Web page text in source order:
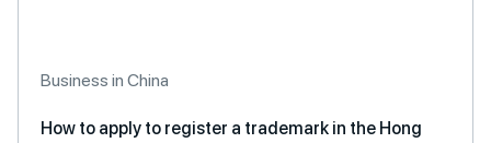
Business in China
How to apply to register a trademark in the Hong